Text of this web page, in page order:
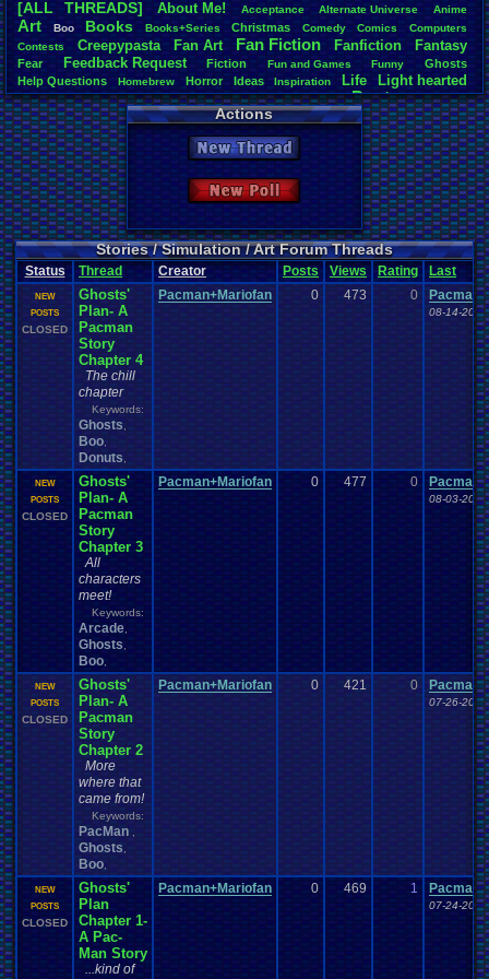
Total Likes
3,852
Total
146
Like/Dislike
26.38
Most
greenluigi:
Eniitan: 90
legacyme3
Spicy: 71
Davideo7:
[ALL THREADS]
About.Me! Acceptance Alternate .Universe Anime
Art Boo Books Books+Series Christmas Comedy Comics
Computers
Contests
Creepypasta Fan.Art Fan.Fiction Fanfiction Fantasy
Fear Feedback.Request Fiction Fun. and. Games Funny
Ghosts
Help.Questions Homebrew Horror Ideas Inspiration Life Light.hearted
Mario Other Our.Stories PacMan. Photoshop Poem Poetry
Pokemon
Polls
Questions Relationships Role.Play Roleplay Short Simulation
Stories Stories/Simulation/Art Story Top-Class.Literature Vizzed.Board
Vizzed.Community Writing
Actions
New Thread
New Poll
Stories / Simulation / Art Forum Threads
Status Thread Creator Posts Views Rating Last
NEW
POSTS
CLOSED
Ghosts'
Plan- A
Pacman
Story
Chapter 4
The chill
chapter
Keywords:
Ghosts
Boo
Donuts
Pacman+Mariofan 0 473 0
08-14-20
NEW
POSTS
CLOSED
Ghosts'
Plan- A
Pacman
Story
Chapter 3
All
characters
meet!
Keywords:
Arcade
Ghosts
Boo
Pacman+Mariofan 0 477 0
08-03-20
NEW
POSTS
CLOSED
Ghosts'
Plan- A
Pacman
Story
Chapter 2
More
where that
came from!
Keywords:
PacMan
Ghosts
Boo
Pacman+Mariofan 0 421 0
07-26-20
NEW
POSTS
CLOSED
Ghosts'
Plan
Chapter 1-
A Pac-
Man Story
...kind of
Pacman+Mariofan 0 469 1
07-24-20